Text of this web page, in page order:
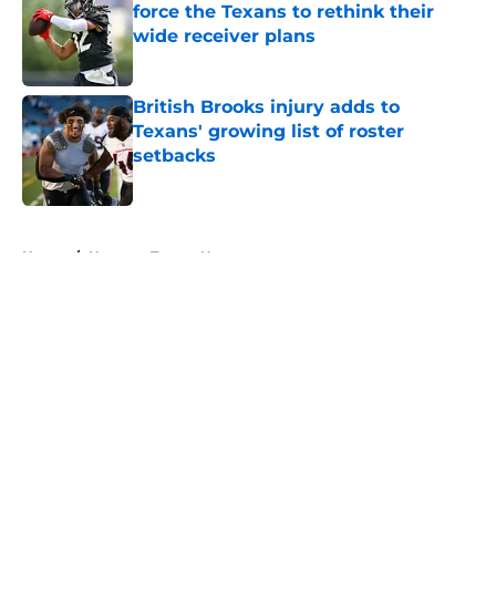
force the Texans to rethink their
wide receiver plans
Published by on Invalid Date
British Brooks injury adds to
Texans' growing list of roster
setbacks
Published by on Invalid Date
Home / Houston Texans News